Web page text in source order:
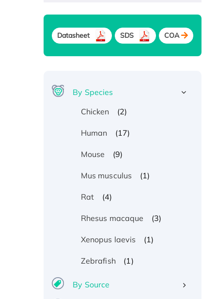
Datasheet SDS COA
By Species
Chicken
(2)
Human (17)
Mouse (9)
Mus musculus (1)
Rat (4)
Rhesus macaque (3)
Xenopus laevis (1)
Zebrafish (1)
By Source